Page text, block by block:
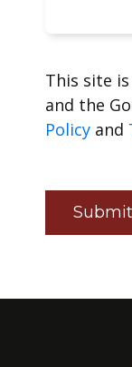
This site
and the
Policy and
Submit